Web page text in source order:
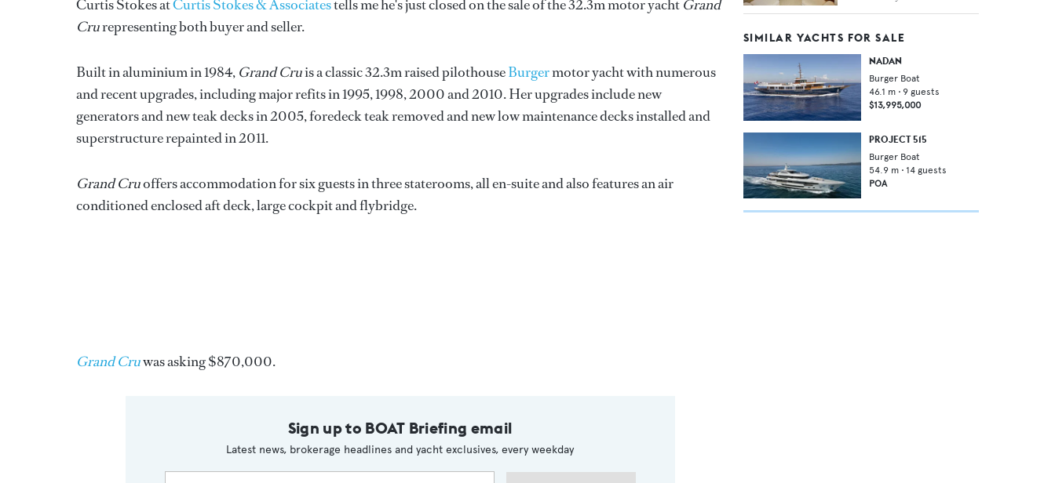
Curtis Stokes atCurtis Stokes & Associatestells me he's just closed on the sale of the 32.3m motor yacht Grand
Crurepresenting both buyer and seller.
Built in aluminium in 1984, Grand Cruis a classic 32.3m raised pilothouseBurgermotor yacht with numerous
and recent upgrades, including major refits in 1995, 1998, 2000 and 2010. Her upgrades include new
generators and new teak decks in 2005, foredeck teak removed and new low maintenance decks installed and
superstructure repainted in 2011.
Grand Cruoffers accommodation for six guests in three staterooms, all en-suite and also features an air
conditioned enclosed aft deck, large cockpit and flybridge.
Grand Cruwas asking $870,000.
Sign up to BOAT Briefing email
Latest news, brokerage headlines and yacht exclusives, every weekday
SIMILAR YACHTS FOR SALE
NADAN
Burger Boat
46.1 m • 9 guests
$13,995,000
PROJECT 515
Burger Boat
54.9 m • 14 guests
POA